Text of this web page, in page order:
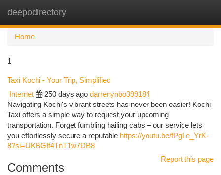
deepodirectory
Home
1
Taxi Kochi - Your Trip, Simplified
Internet 250 days ago darrenynbo399184
Navigating Kochi's vibrant streets has never been easier! Kochi
Taxi offers a simple way to request your upcoming
transportation. Forget fumbling hailing cabs – our service lets
you effortlessly secure a reputable https://youtu.be/fPgLe_YrK-
8?si=UKBGIt4TnT1w7DB8
Report this page
Comments